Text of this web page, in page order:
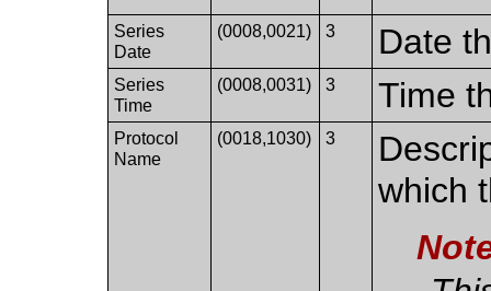
Series
Date
(0008,0021) 3 Date
Series
Time
(0008,0031) 3 Time
Protocol
Name
(0018,1030) 3
which